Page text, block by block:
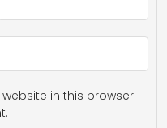
in this browser